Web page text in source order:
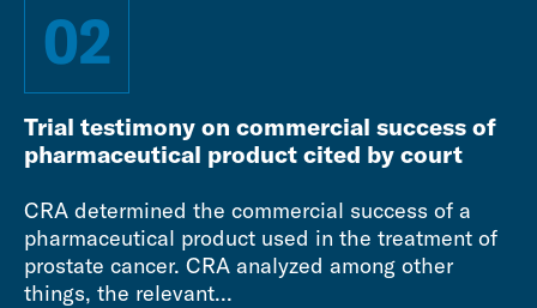
02
Trial testimony on commercial success of
pharmaceutical product cited by court
CRA determined the commercial success of a
pharmaceutical product used in the treatment of
prostate cancer. CRA analyzed among other
things, the relevant...